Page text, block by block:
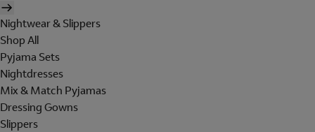
Nightwear & Slippers
Shop All
Pyjama Sets
Nightdresses
Mix & Match Pyjamas
Dressing Gowns
Slippers